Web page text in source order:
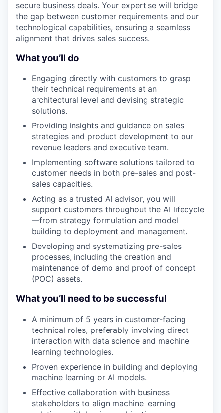
secure business deals. Your expertise will bridge
the gap between customer requirements and our
technological capabilities, ensuring a seamless
alignment that drives sales success.
What you’ll do
Engaging directly with customers to grasp
their technical requirements at an
architectural level and devising strategic
solutions.
Providing insights and guidance on sales
strategies and product development to our
revenue leaders and executive team.
Implementing software solutions tailored to
customer needs in both pre-sales and post-
sales capacities.
Acting as a trusted AI advisor, you will
support customers throughout the AI lifecycle
—from strategy formulation and model
building to deployment and management.
Developing and systematizing pre-sales
processes, including the creation and
maintenance of demo and proof of concept
(POC) assets.
What you’ll need to be successful
A minimum of 5 years in customer-facing
technical roles, preferably involving direct
interaction with data science and machine
learning technologies.
Proven experience in building and deploying
machine learning or AI models.
Effective collaboration with business
stakeholders to align machine learning